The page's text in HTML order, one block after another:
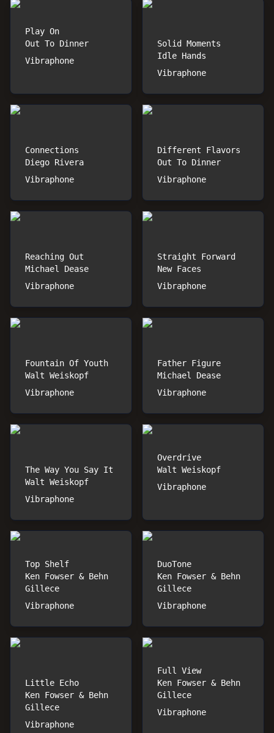
Play On
Out To Dinner
Vibraphone
Solid Moments
Idle Hands
Vibraphone
Connections
Diego Rivera
Vibraphone
Different Flavors
Out To Dinner
Vibraphone
Reaching Out
Michael Dease
Vibraphone
Straight Forward
New Faces
Vibraphone
Fountain Of Youth
Walt Weiskopf
Vibraphone
Father Figure
Michael Dease
Vibraphone
The Way You Say It
Walt Weiskopf
Vibraphone
Overdrive
Walt Weiskopf
Vibraphone
Top Shelf
Ken Fowser & Behn
Gillece
Vibraphone
DuoTone
Ken Fowser & Behn
Gillece
Vibraphone
Little Echo
Ken Fowser & Behn
Gillece
Vibraphone
Full View
Ken Fowser & Behn
Gillece
Vibraphone